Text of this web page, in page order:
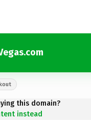
this domain?
instead